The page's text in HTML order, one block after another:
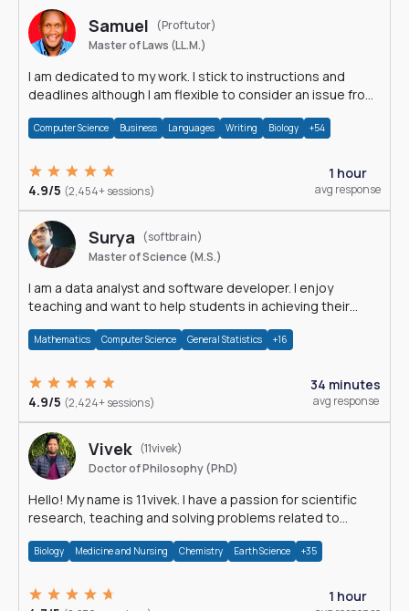
Samuel
(Proftutor)
Master of Laws (LL.M.)
I am dedicated to my work. I stick to instructions and
deadlines although I am flexible to consider an issue from
Computer Science Business Languages Writing Biology +54
4.9/5 (2,454+ sessions)
1 hour
avg response
Surya
(softbrain)
Master of Science (M.S.)
I am a data analyst and software developer. I enjoy
teaching and want to help students in achieving their
Mathematics Computer Science General Statistics +16
4.9/5 (2,424+ sessions)
34 minutes
avg response
Vivek (11vivek)
Doctor of Philosophy (PhD)
Hello! My name is 11vivek. I have a passion for scientific
research, teaching and solving problems related to
Biology Medicine and Nursing Chemistry Earth Science +35
1 hour